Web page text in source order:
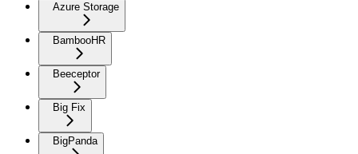
Azure Storage
BambooHR
Beeceptor
Big Fix
BigPanda